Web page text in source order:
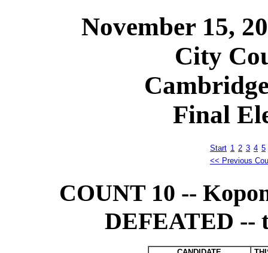
November 15,
City
Final
Start 1 2 3 4 5
<< Previous
COUNT 10 --
DEFEATED --